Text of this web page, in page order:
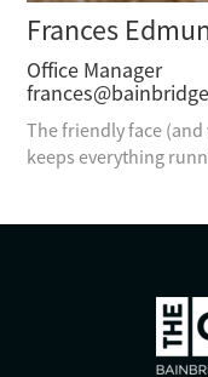
Frances
Office Manager
The friendly face
keeps everything